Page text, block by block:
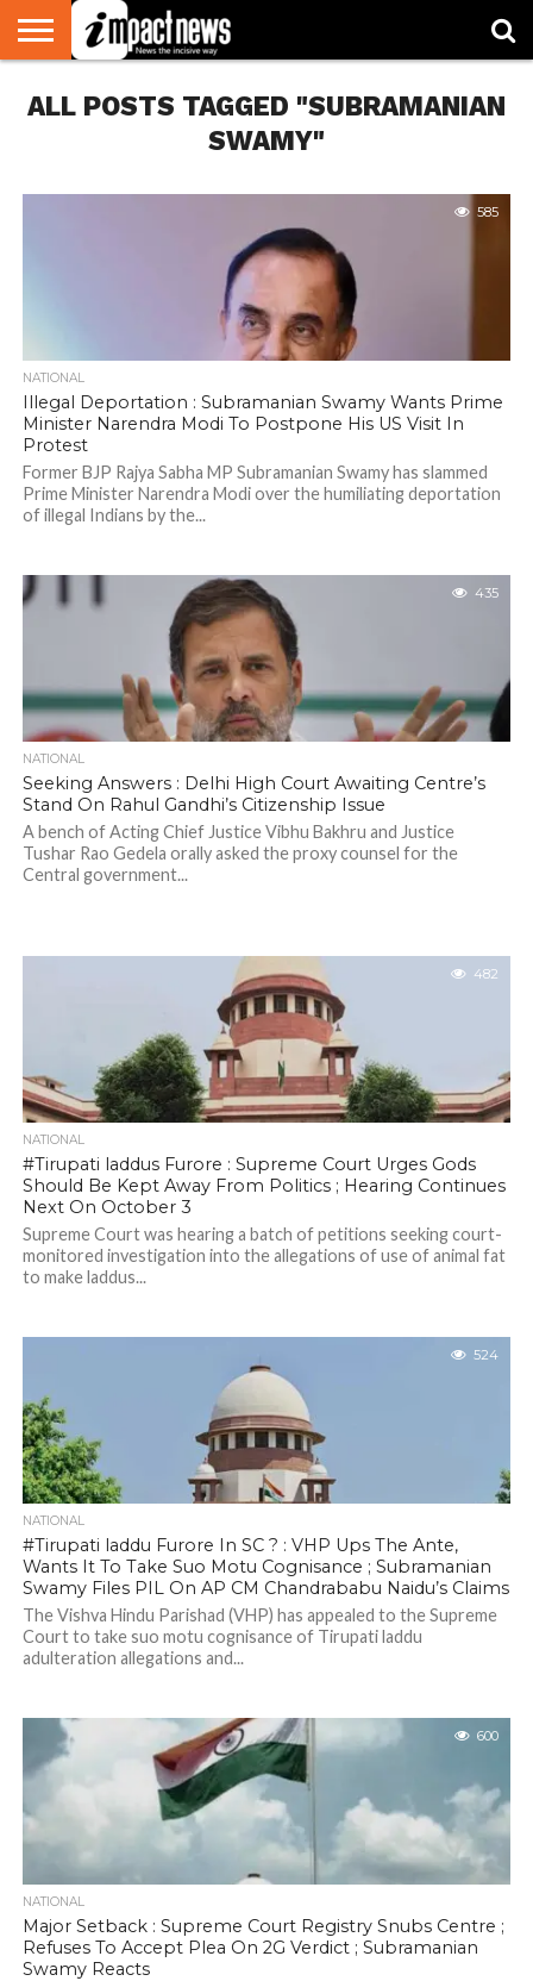
NATIONAL
WORLD
WATCH
BUSINESS
ENVIRONMENT
OPINION
CONSUMER
CRICKET
SPORTS
SHOWBIZ
HEAD
TURNERS
ALL POSTS TAGGED "SUBRAMANIAN
SWAMY"
585
NATIONAL
Illegal Deportation : Subramanian Swamy Wants Prime
Minister Narendra Modi To Postpone His US Visit In
Protest
Former BJP Rajya Sabha MP Subramanian Swamy has slammed
Prime Minister Narendra Modi over the humiliating deportation
of illegal Indians by the...
435
NATIONAL
Seeking Answers : Delhi High Court Awaiting Centre’s
Stand On Rahul Gandhi’s Citizenship Issue
A bench of Acting Chief Justice Vibhu Bakhru and Justice
Tushar Rao Gedela orally asked the proxy counsel for the
Central government...
482
NATIONAL
#Tirupati laddus Furore : Supreme Court Urges Gods
Should Be Kept Away From Politics ; Hearing Continues
Next On October 3
Supreme Court was hearing a batch of petitions seeking court-
monitored investigation into the allegations of use of animal fat
to make laddus...
524
NATIONAL
#Tirupati laddu Furore In SC ? : VHP Ups The Ante,
Wants It To Take Suo Motu Cognisance ; Subramanian
Swamy Files PIL On AP CM Chandrababu Naidu’s Claims
The Vishva Hindu Parishad (VHP) has appealed to the Supreme
Court to take suo motu cognisance of Tirupati laddu
adulteration allegations and...
600
NATIONAL
Major Setback : Supreme Court Registry Snubs Centre ;
Refuses To Accept Plea On 2G Verdict ; Subramanian
Swamy Reacts